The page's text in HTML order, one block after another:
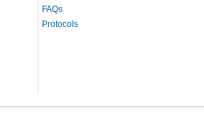
FAQs
Protocols